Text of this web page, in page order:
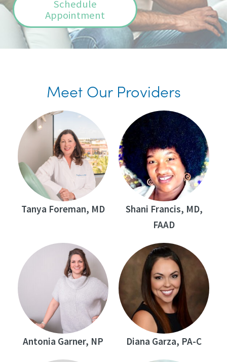
Schedule
Appointment
Meet Our Providers
Tanya Foreman, MD
Shani Francis, MD,
FAAD
Antonia Garner, NP Diana Garza, PA-C